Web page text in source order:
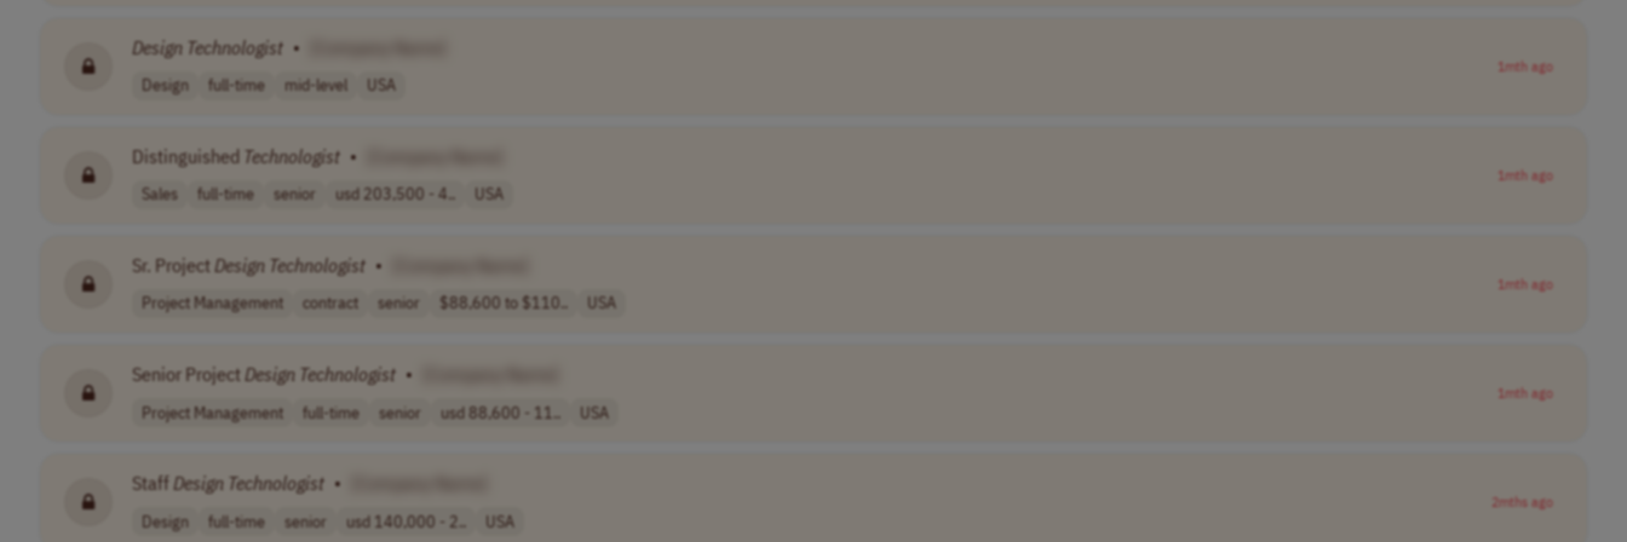
Design Technologist •
Design full-time mid-level USA
1mth ago
Distinguished Technologist •
Sales full-time senior usd 203,500 - 4.. USA
1mth ago
Sr. Project Design Technologist •
Project Management contract senior $88,600 to $110.. USA
1mth ago
Senior Project Design Technologist •
Project Management full-time senior usd 88,600 - 11.. USA
1mth ago
Staff Design Technologist •
Design full-time senior usd 140,000 - 2.. USA
2mths ago